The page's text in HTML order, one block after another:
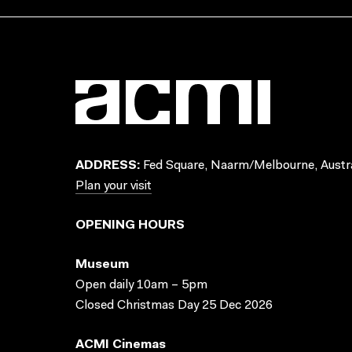
ADDRESS: Fed Square, Naarm/Melbourne,
Plan your visit
OPENING HOURS
Museum
Open daily 10am – 5pm
Closed Christmas Day 25 Dec 2026
ACMI Cinemas